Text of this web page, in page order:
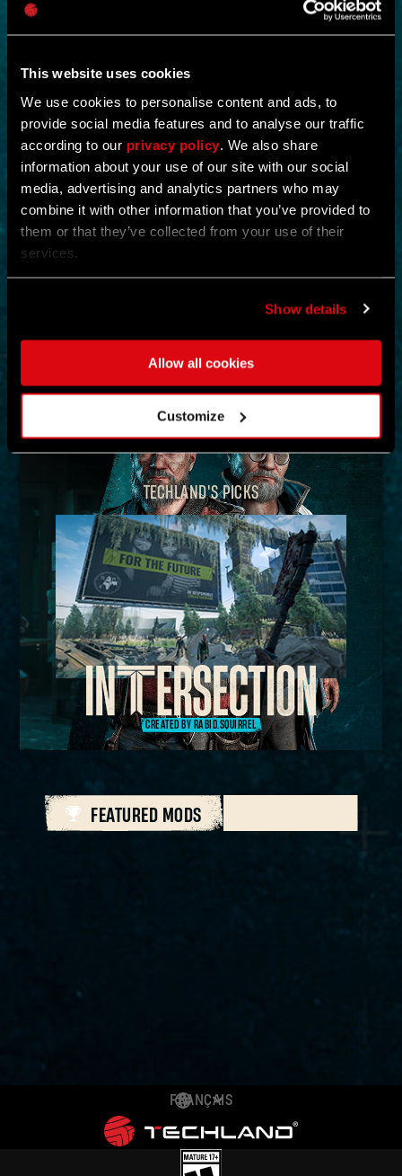
This website uses cookies
We use cookies to personalise content and ads, to
provide social media features and to analyse our traffic
according to our privacy policy . We also share
information about your use of our site with our social
media, advertising and analytics partners who may
combine it with other information that you’ve provided to
them or that they’ve collected from your use of their
services.
Show details
Allow all cookies
Customize
NEW IN!
DEAD JUNGLE
Investigate the temple and uncover the mystery buried within its
MAP
TECHLAND'S PICKS
CREATED BY RABID.SQUIRREL
FEATURED MODS
FRANÇAIS
DEUTSCH
ENGLISH